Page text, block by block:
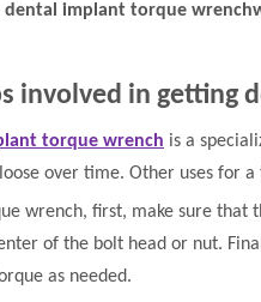
dental implant torque
involved in getting
torque wrench is a
over time. Other uses for
wrench, first, make sure
of the bolt head or nut.
as needed.